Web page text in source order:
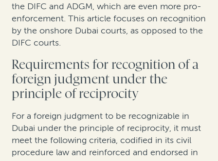
the DIFC and ADGM, which are even more pro-
enforcement. This article focuses on recognition
by the onshore Dubai courts, as opposed to the
DIFC courts.
Requirements for recognition of a
foreign judgmentunder the
principle of reciprocity
For a foreign judgment to be recognizable in
Dubai under the principle of reciprocity, it must
meet the following criteria, codified in its civil
procedure law and reinforced and endorsed in